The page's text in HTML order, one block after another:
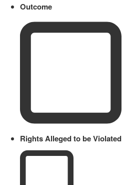
Outcome
Rights Alleged to be Violated